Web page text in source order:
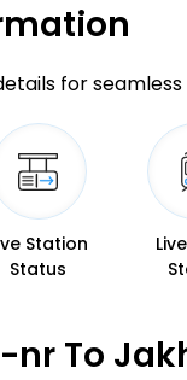
for seamless
Station
Status
nr To